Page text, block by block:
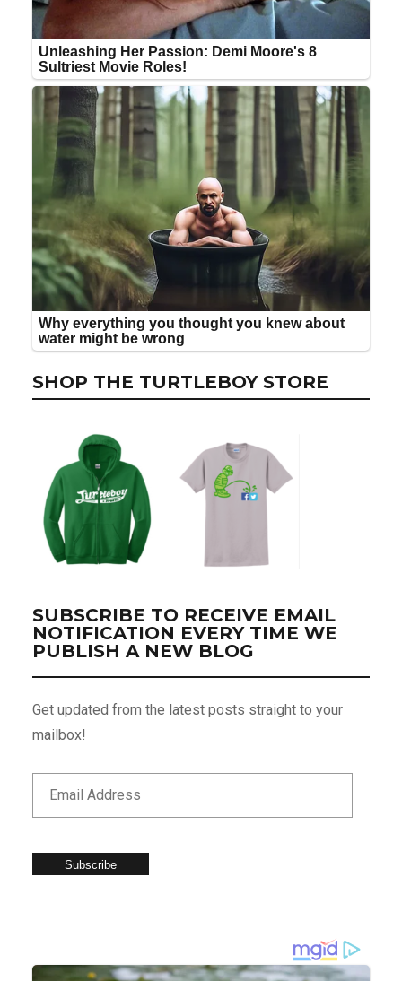
SHOP THE TURTLEBOY STORE
SUBSCRIBE TO RECEIVE EMAIL
NOTIFICATION EVERY TIME WE
PUBLISH A NEW BLOG
Get updated from the latest posts straight to your
mailbox!
Subscribe